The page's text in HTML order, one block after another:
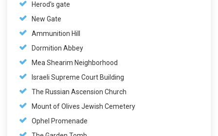
Herod's gate
New Gate
Ammunition Hill
Dormition Abbey
Mea Shearim Neighborhood
Israeli Supreme Court Building
The Russian Ascension Church
Mount of Olives Jewish Cemetery
Ophel Promenade